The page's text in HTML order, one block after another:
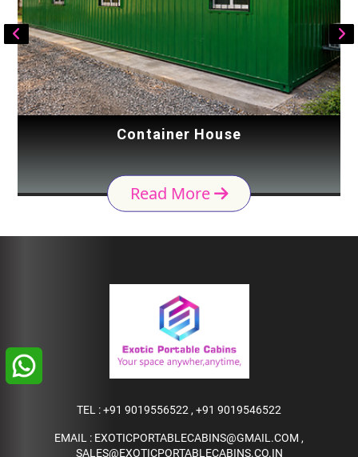
Container House
Read More
TEL :+91 9019556522 , +91 9019546522
EMAIL : EXOTICPORTABLECABINS@GMAIL.COM ,
SALES@EXOTICPORTABLECABINS.CO.IN